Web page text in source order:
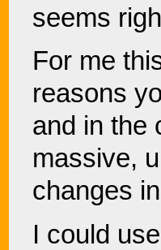
seems
For me
reasons
and in the
massive,
changes
I could